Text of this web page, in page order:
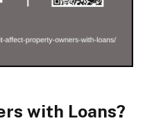
with Loans?